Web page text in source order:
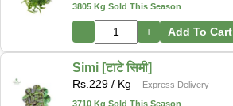
3805 Kg Sold This Season
− + Add To Cart
Simi [टाटे सिमी]
Rs. 229 / Kg
Express Delivery
3710 Kg Sold This Season